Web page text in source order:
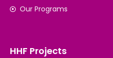
Our Programs
HHF Projects